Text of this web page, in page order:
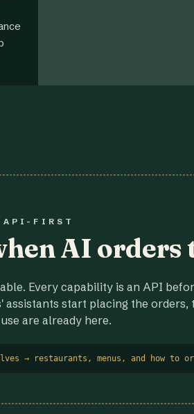
API-FIRST
AI orders
Every capability is an API
assistants start placing the orders,
are already here.
→ restaurants, menus, and how to